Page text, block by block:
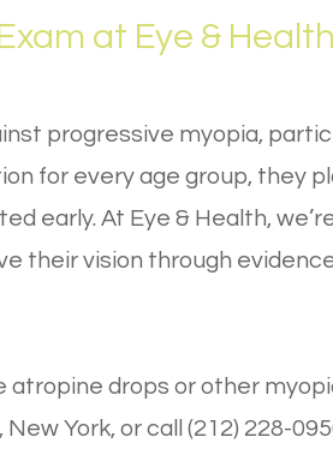
at Eye & Health
progressive myopia,
for every age group, they
early. At Eye & Health,
their vision through
atropine drops or other
York, or call (212) 228-